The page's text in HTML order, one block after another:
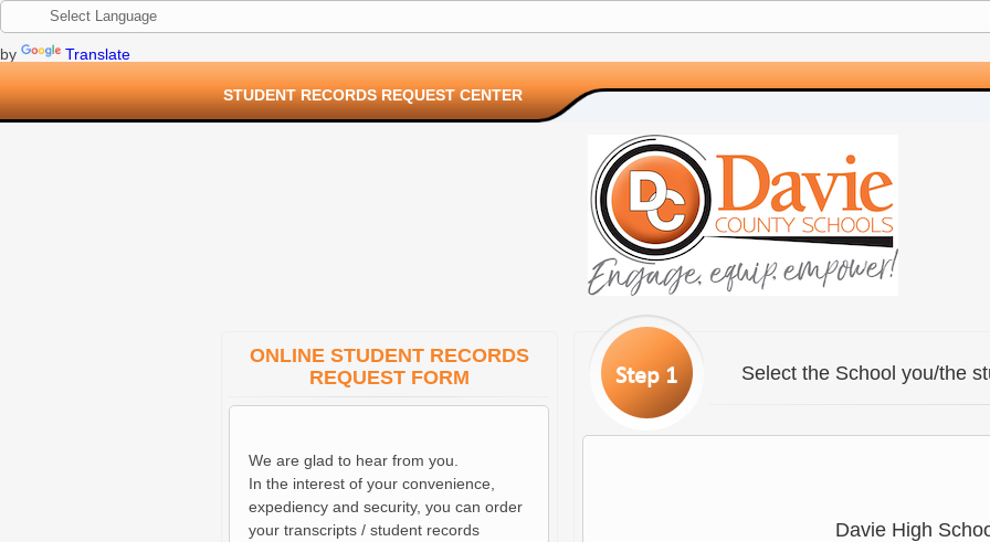
by Translate
STUDENT RECORDS REQUEST CENTER
ONLINE STUDENT RECORDS
REQUEST FORM
We are glad to hear from you.
In the interest of your convenience,
expediency and security, you can order
your transcripts / student records
Step 1 Select the School you/the
Davie High